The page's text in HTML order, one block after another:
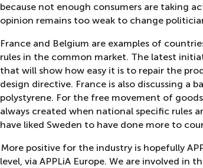
because not enough consumers are taking
opinion remains too weak to change
France and Belgium are examples of
rules in the common market. The latest
that will show how easy it is to repair the
design directive. France is also discussing a
polystyrene. For the free movement of
always created when national specific rules
have liked Sweden to have done more to
More positive for the industry is hopefully
level, via APPLiA Europe. We are involved in